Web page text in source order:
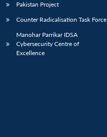
Pakistan Project
Counter Radicalisation Task Force
Manohar Parrikar IDSA
Cybersecurity Centre of
Excellence